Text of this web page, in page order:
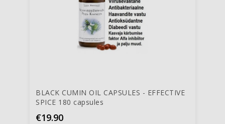
BLACK CUMIN OIL CAPSULES - EFFECTIVE
SPICE 180 capsules
Price
€19.90